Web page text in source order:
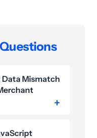
Mismatch